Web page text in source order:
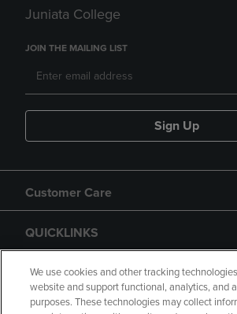
Juniata College
JOIN THE MAILING LIST
Sign Up
Customer Care
QUICKLINKS
GIFT CARD
We use cookies and other tracking
website and support functional, analytics, and
purposes. These technologies may collect